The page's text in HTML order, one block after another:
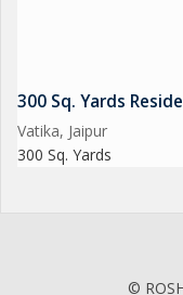
300 Sq. Yards
Vatika, Jaipur
300 Sq. Yards
©